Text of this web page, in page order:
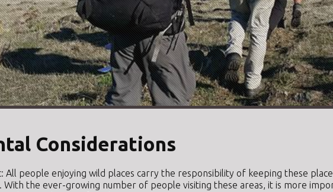
Considerations
All people enjoying wild places carry the responsibility of keeping these
the ever-growing number of people visiting these areas, it is more